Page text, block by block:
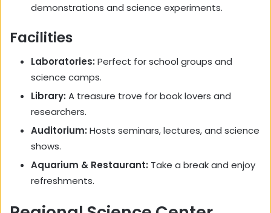
demonstrations and science experiments.
Facilities
Laboratories: Perfect for school groups and
science camps.
Library: A treasure trove for book lovers and
researchers.
Auditorium: Hosts seminars, lectures, and science
shows.
Aquarium & Restaurant: Take a break and enjoy
refreshments.